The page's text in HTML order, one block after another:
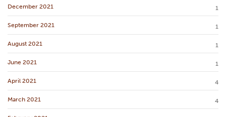
December 2021 1
September 2021 1
August 2021 1
June 2021 1
April 2021 4
March 2021 4